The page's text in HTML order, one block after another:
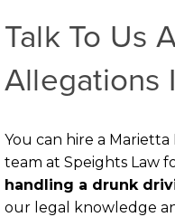
Talk To Us
Allegations
You can hire a
team at Speights Law
handling a drunk
our legal knowledge